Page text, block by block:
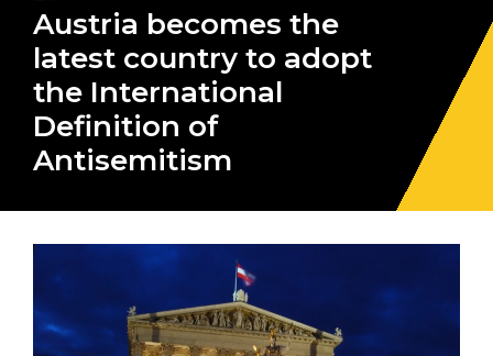
Austria becomes the
latest country to adopt
the International
Definition of
Antisemitism